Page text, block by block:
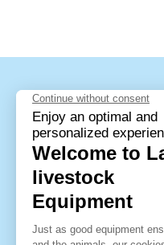
LA GÉE livestock
the company SAS
polyethylene resin
rotational
It is also